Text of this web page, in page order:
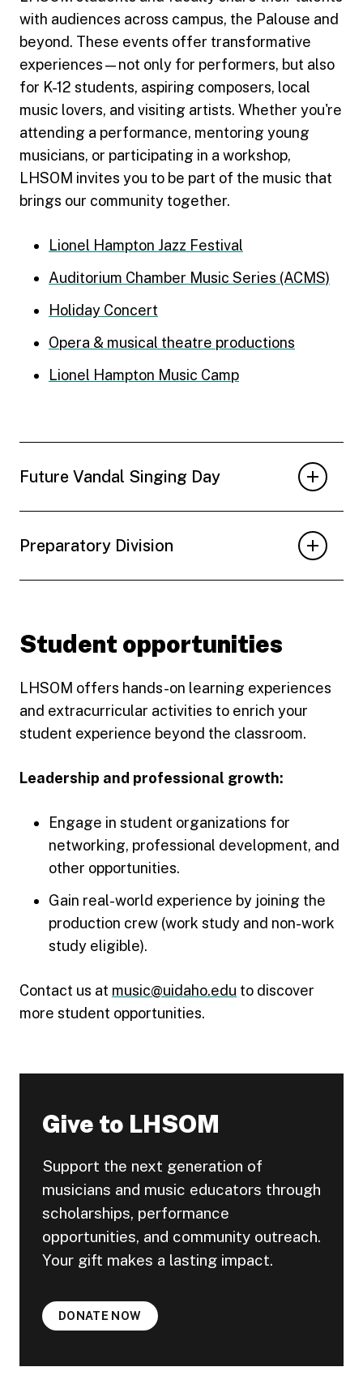
with audiences across campus, the Palouse and
beyond. These events offer transformative
experiences—not only for performers, but also
for K-12 students, aspiring composers, local
music lovers, and visiting artists. Whether you're
attending a performance, mentoring young
musicians, or participating in a workshop,
LHSOM invites you to be part of the music that
brings our community together.
Lionel Hampton Jazz Festival
Auditorium Chamber Music Series (ACMS)
Holiday Concert
Opera & musical theatre productions
Lionel Hampton Music Camp
Future Vandal Singing Day
Preparatory Division
Student opportunities
LHSOM offers hands-on learning experiences
and extracurricular activities to enrich your
student experience beyond the classroom.
Leadership and professional growth:
Engage in student organizations for
networking, professional development, and
other opportunities.
Gain real-world experience by joining the
production crew (work study and non-work
study eligible).
Contact us at music@uidaho.edu to discover
more student opportunities.
Give to LHSOM
Support the next generation of
musicians and music educators through
scholarships, performance
opportunities, and community outreach.
Your gift makes a lasting impact.
DONATE NOW